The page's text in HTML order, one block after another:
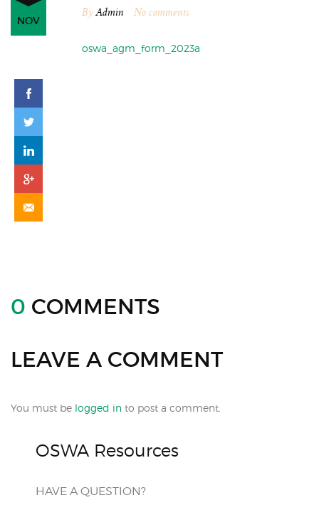
NOV
ByAdmin No comments
oswa_agm_form_2023a
0 COMMENTS
LEAVE A COMMENT
You must be logged in to post a comment.
OSWA Resources
HAVE A QUESTION?